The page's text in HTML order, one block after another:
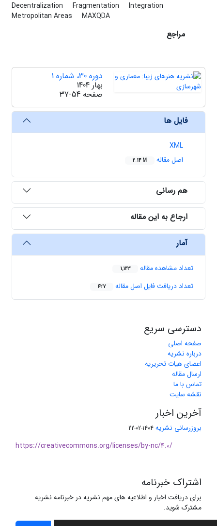
Decentralization Fragmentation
Integration
Metropolitan Areas
MAXQDA
مراجع
دوره 30، شماره 1
بهار 1404
صفحه 37-54
فایل ها
XML
اصل مقاله
2.14 M
هم رسانی
ارجاع به این مقاله
آمار
تعداد مشاهده مقاله 1,123
تعداد دریافت فایل اصل مقاله 427
دسترسی سریع
صفحه اصلی
درباره نشریه
اعضای هیات تحریریه
ارسال مقاله
تماس با ما
نقشه سایت
آخرین اخبار
بروزرسانی نشریه 1404-02-22
https://creativecommons.org/licenses/by-nc/4.0/
اشتراک خبرنامه
برای دریافت اخبار و اطلاعیه های مهم نشریه در خبرنامه نشریه
مشترک شوید.